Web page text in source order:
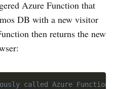
Azure Function that
DB with a new visitor
then returns the new
called Azure Function
Copy